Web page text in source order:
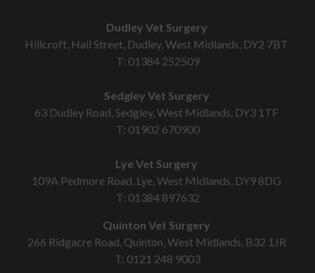
Dudley Vet Surgery
Hillcroft, Hall Street, Dudley, West Midlands, DY2 7BT
T: 01384 252509
Sedgley Vet Surgery
63 Dudley Road, Sedgley, West Midlands, DY3 1TF
T: 01902 670900
Lye Vet Surgery
109A Pedmore Road, Lye, West Midlands, DY9 8DG
T: 01384 897632
Quinton Vet Surgery
266 Ridgacre Road, Quinton, West Midlands, B32 1JR
T: 0121 248 9003